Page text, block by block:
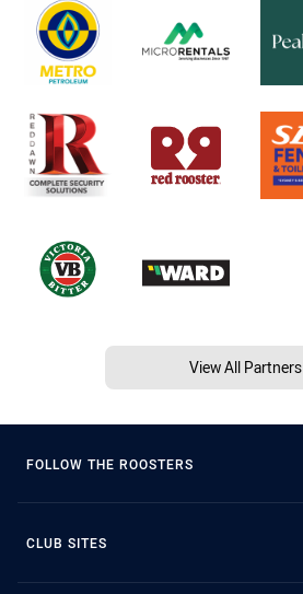
View All Partners
FOLLOW THE ROOSTERS
CLUB SITES